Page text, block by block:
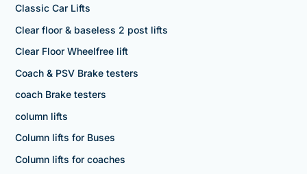
Classic Car Lifts
Clear floor & baseless 2 post lifts
Clear Floor Wheelfree lift
Coach & PSV Brake testers
coach Brake testers
column lifts
Column lifts for Buses
Column lifts for coaches